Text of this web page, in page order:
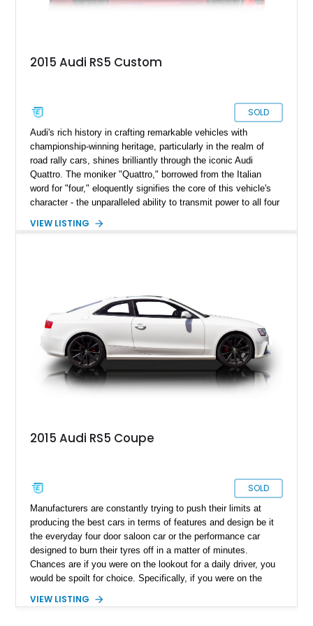
2015 Audi RS5 Custom
SOLD
Audi's rich history in crafting remarkable vehicles with
championship-winning heritage, particularly in the realm of
road rally cars, shines brilliantly through the iconic Audi
Quattro. The moniker "Quattro," borrowed from the Italian
word for "four," eloquently signifies the core of this vehicle's
character - the unparalleled ability to transmit power to all four
into an embodiment of luxury merged seamlessly with sports
to extraordinary levels.
VIEW LISTING
2015 Audi RS5 Coupe
SOLD
Manufacturers are constantly trying to push their limits at
producing the best cars in terms of features and design be it
the everyday four door saloon car or the performance car
designed to burn their tyres off in a matter of minutes.
Chances are if you were on the lookout for a daily driver, you
would be spoilt for choice. Specifically, if you were on the
Audi’s answer to the two-and-four door sedan and coupe
VIEW LISTING